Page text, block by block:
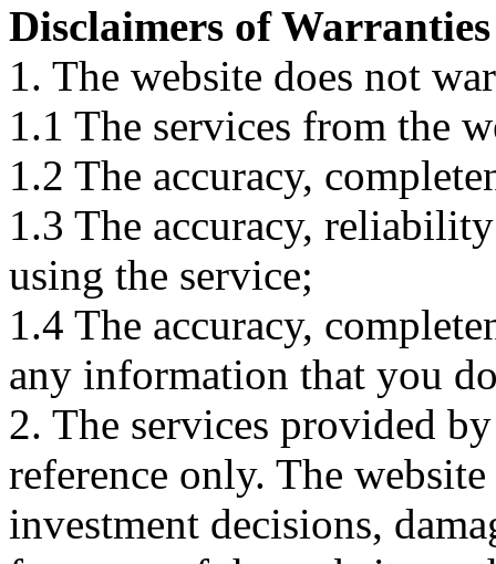
Disclaimers of Warranties
1. The website does not
1.1 The services from the
1.2 The accuracy,
1.3 The accuracy,
using the service;
1.4 The accuracy,
any information that you
2. The services provided
reference only. The
investment decisions,